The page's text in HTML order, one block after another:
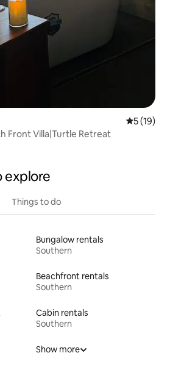
5 out of 5
5 (19)
Front Villa|Turtle Retreat
explore
Things to do
Bungalow rentals
Southern
Beachfront rentals
Southern
Cabin rentals
Southern
Show more